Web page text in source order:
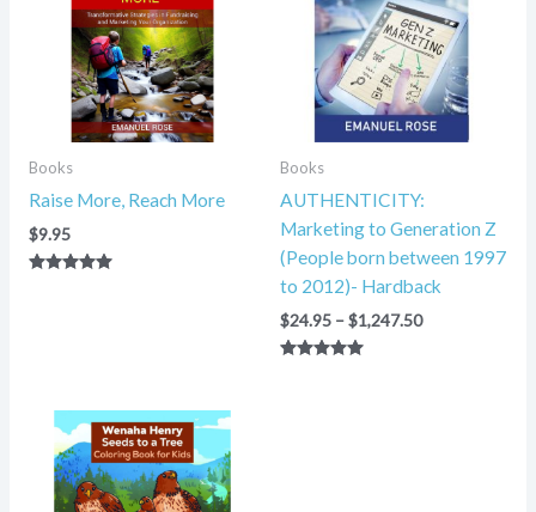
Books
Raise More, Reach More
$9.95
Books
AUTHENTICITY:
Marketing to Generation Z
(People born between 1997
to 2012)- Hardback
$24.95 –$1,247.50
$1,247.50